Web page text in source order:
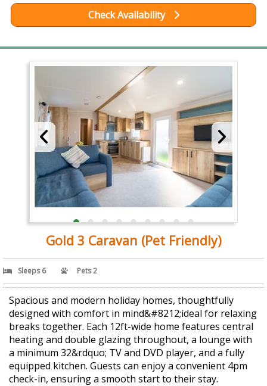
Check Availability
Gold 3 Caravan (Pet Friendly)
Sleeps 6 Pets 2
Spacious and modern holiday homes, thoughtfully
designed with comfort in mind&#8212;ideal for relaxing
breaks together. Each 12ft-wide home features central
heating and double glazing throughout, a lounge with
a minimum 32&rdquo; TV and DVD player, and a fully
equipped kitchen. Guests can enjoy a convenient 4pm
check-in, ensuring a smooth start to their stay.